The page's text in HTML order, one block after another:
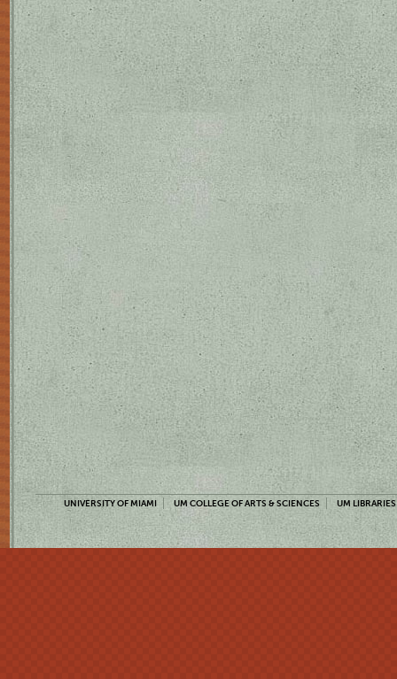
UNIVERSITY OF MIAMI UM COLLEGE OF ARTS & SCIENCES UM LIBRARIES